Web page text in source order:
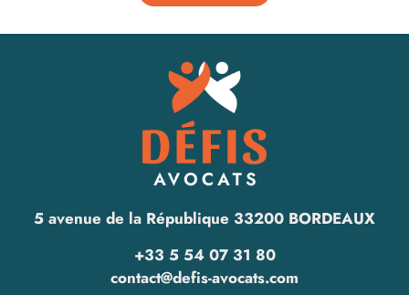
5 avenue de la République 33200 BORDEAUX
+33 5 54 07 31 80
contact@defis-avocats.com